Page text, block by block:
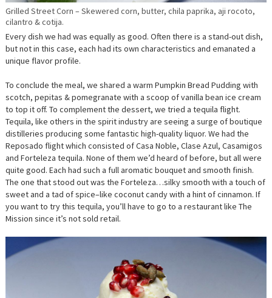
Grilled Street Corn – Skewered corn, butter, chila paprika, aji rocoto,
cilantro & cotija.
Every dish we had was equally as good. Often there is a stand-out dish,
but not in this case, each had its own characteristics and emanated a
unique flavor profile.
To conclude the meal, we shared a warm Pumpkin Bread Pudding with
scotch, pepitas & pomegranate with a scoop of vanilla bean ice cream
to top it off. To complement the dessert, we tried a tequila flight.
Tequila, like others in the spirit industry are seeing a surge of boutique
distilleries producing some fantastic high-quality liquor. We had the
Reposado flight which consisted of Casa‎ Noble, Clase Azul, Casamigos
and Forteleza tequila. None of them we’d heard of before, but all were
quite good. Each had such a full aromatic bouquet and smooth finish.
The one that stood out was the Forteleza…silky smooth with a touch of
sweet and a tad of spice–like coconut candy with a hint of cinnamon. If
you want to try this tequila, you’ll have to go to a restaurant like The
Mission since it’s not sold retail.